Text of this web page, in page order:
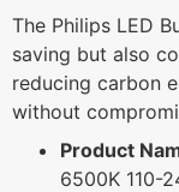
The Philips LED
saving but also
reducing carbon
without
Product
6500K 110-